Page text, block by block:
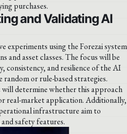
purchases.
and Validating AI
experiments using the Forezai system
and asset classes. The focus will be
consistency, and resilience of the AI
or rule-based strategies.
determine whether this approach
real-market application. Additionally,
infrastructure aim to
safety features.